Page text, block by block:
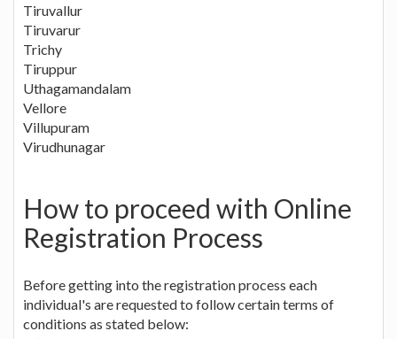
Tiruvallur
Tiruvarur
Trichy
Tiruppur
Uthagamandalam
Vellore
Villupuram
Virudhunagar
How to proceed with Online
Registration Process
Before getting into the registration process each
individual's are requested to follow certain terms of
conditions as stated below: